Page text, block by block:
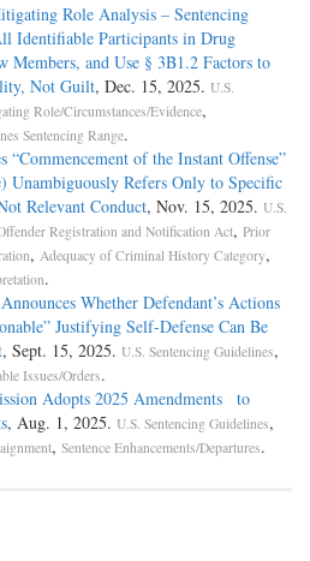
Role Analysis – Sentencing
Identifiable Participants in Drug
Members, and Use § 3B1.2 Factors to
Not Guilt, Dec. 15, 2025. U.S.
Role/Circumstances/Evidence,
Sentencing Range.
of the Instant Offense”
Unambiguously Refers Only to Specific
Relevant Conduct, Nov. 15, 2025. U.S.
Registration and Notification Act, Prior
, Adequacy of Criminal History Category,
.
Whether Defendant’s Actions
Justifying Self-Defense Can Be
, Sept. 15, 2025. U.S. Sentencing Guidelines,
Issues/Orders.
Adopts 2025 Amendments to
, Aug. 1, 2025. U.S. Sentencing Guidelines,
, Sentence Enhancements/Departures.